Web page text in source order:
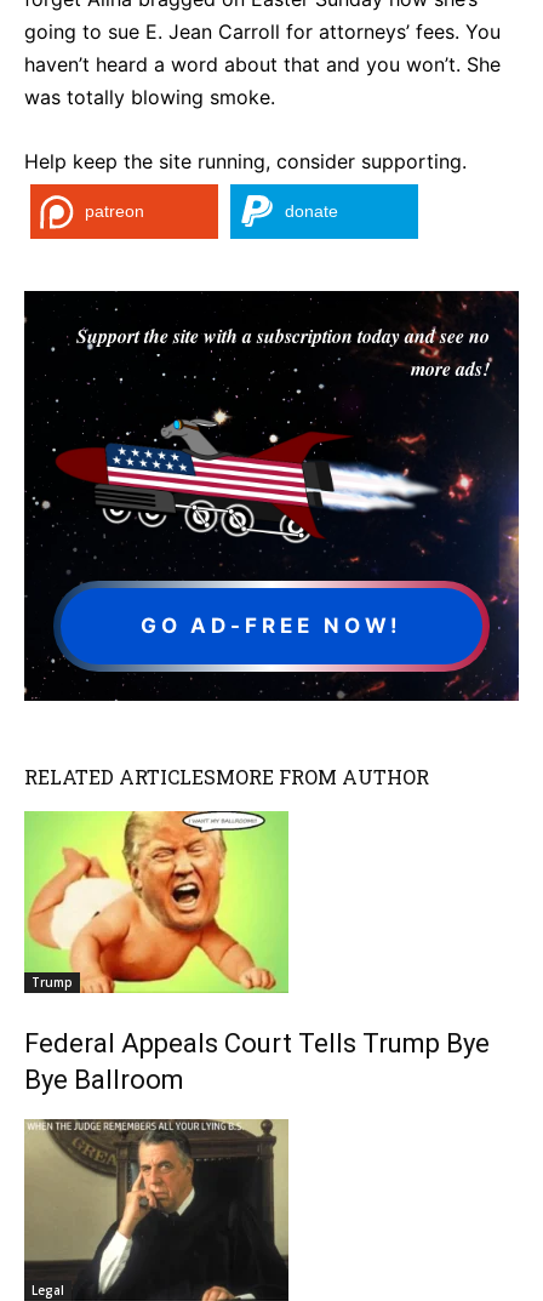
going to sue E. Jean Carroll for attorneys’ fees. You
haven’t heard a word about that and you won’t. She
was totally blowing smoke.
Help keep the site running, consider supporting.
patreon donate
Support the site with a subscription today and see no
more ads!
GO AD-FREE NOW!
RELATED ARTICLESMORE FROM AUTHOR
Trump
Federal Appeals Court Tells Trump Bye
Bye Ballroom
Legal